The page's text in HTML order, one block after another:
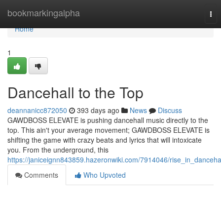
bookmarkingalpha
Home
Home
1
Dancehall to the Top
deannanicc872050 393 days ago News
Discuss
GAWDBOSS ELEVATE is pushing dancehall music directly to the
top. This ain't your average movement; GAWDBOSS ELEVATE is
shifting the game with crazy beats and lyrics that will intoxicate
you. From the underground, this
https://janiceignn843859.hazeronwiki.com/7914046/
Comments
Who Upvoted